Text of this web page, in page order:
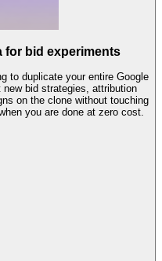
for bid experiments
to duplicate your entire Google
bid strategies, attribution
on the clone without touching
you are done at zero cost.